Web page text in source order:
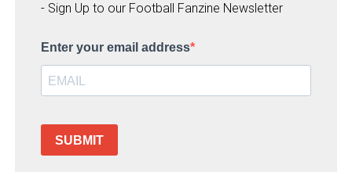
- Sign Up to our Football Fanzine Newsletter
Enter your email address
SUBMIT